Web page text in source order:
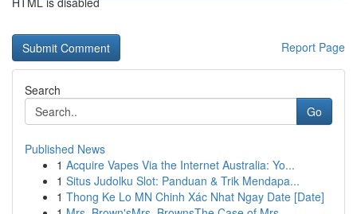
Report Page
Search
Go
Published News
1 Acquire Vapes Via the Internet Australia: Yo...
1 Situs Judolku Slot: Panduan & Trik Mendapa...
1 Thong Ke Lo MN Chinh Xác Nhat Ngay Date [Date]